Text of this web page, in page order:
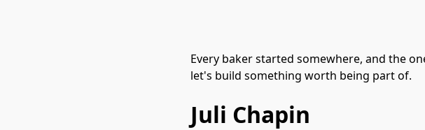
Every baker started somewhere, and the
let's build something worth being part of.
Juli Chapin